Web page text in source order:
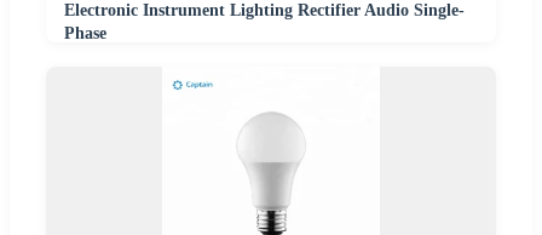
Electronic Instrument Lighting Rectifier Audio Single-
Phase